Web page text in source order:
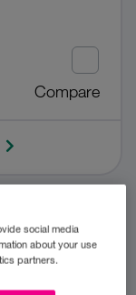
Compare
social media
about your use
partners.